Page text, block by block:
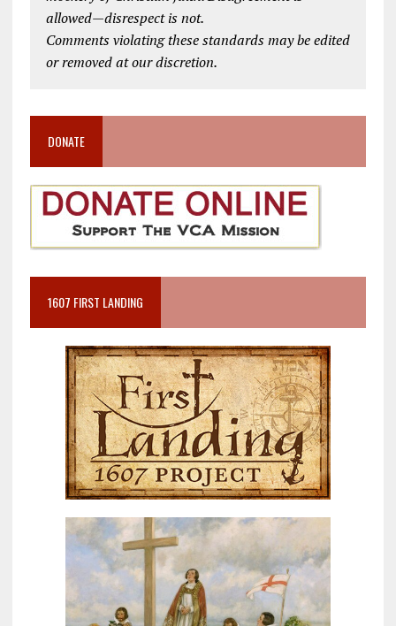
allowed—disrespect is not.
Comments violating these standards may be edited
or removed at our discretion.
DONATE
1607 FIRST LANDING